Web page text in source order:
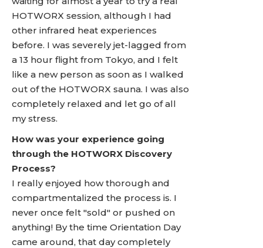
HOTWORX session, although I had
other infrared heat experiences
before. I was severely jet-lagged from
a 13 hour flight from Tokyo, and I felt
like a new person as soon as I walked
out of the HOTWORX sauna. I was also
completely relaxed and let go of all
my stress.
How was your experience going
through the HOTWORX Discovery
Process?
I really enjoyed how thorough and
compartmentalized the process is. I
never once felt "sold" or pushed on
anything! By the time Orientation Day
came around, that day completely